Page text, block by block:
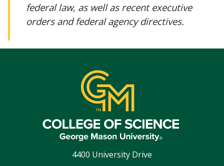
federal law, as well as recent executive
orders and federal agency directives.
4400 University Drive